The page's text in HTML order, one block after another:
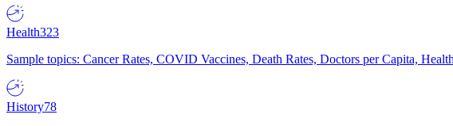
Health323
Sample topics: Cancer Rates, COVID Vaccines, Death Rates, Doctors per Capita,
History78